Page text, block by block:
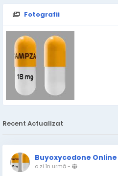
Fotografii
Recent Actualizat
Buyoxycodone Online
o zi în urmă-